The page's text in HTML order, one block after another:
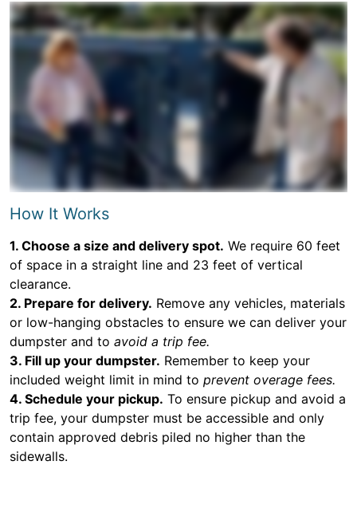
How It Works
1. Choose a size and delivery spot. We require 60 feet
of space in a straight line and 23 feet of vertical
clearance.
2. Prepare for delivery. Remove any vehicles, materials
or low-hanging obstacles to ensure we can deliver your
dumpster and to avoid a trip fee.
3. Fill up your dumpster. Remember to keep your
included weight limit in mind to prevent overage fees.
4. Schedule your pickup. To ensure pickup and avoid a
trip fee, your dumpster must be accessible and only
contain approved debris piled no higher than the
sidewalls.